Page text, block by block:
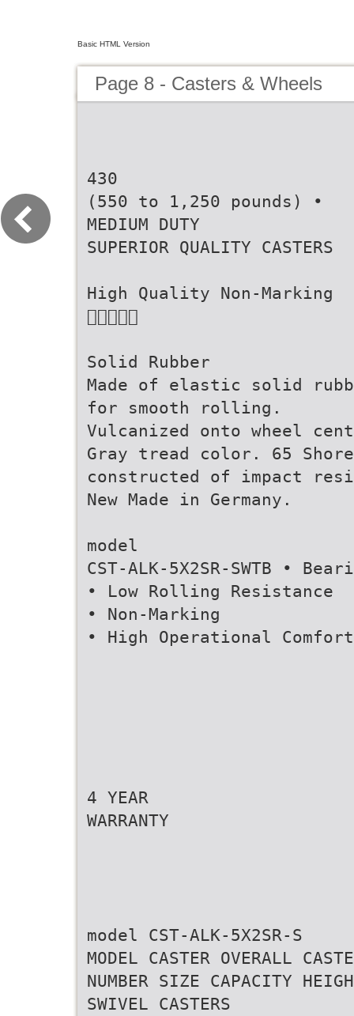
Basic HTML Version
Page 8 - Casters & Wheels
430
(550 to 1,250 pounds) •
MEDIUM DUTY
SUPERIOR QUALITY CASTERS
High Quality Non-Marking

Solid Rubber
Made of elastic solid
for smooth rolling.
Vulcanized onto wheel
Gray tread color. 65
constructed of impact
New Made in Germany.
model
CST-ALK-5X2SR-SWTB •
• Low Rolling Resistance
• Non-Marking
• High Operational Comfort
4 YEAR
WARRANTY
model CST-ALK-5X2SR-S
MODEL CASTER OVERALL
NUMBER SIZE CAPACITY
SWIVEL CASTERS